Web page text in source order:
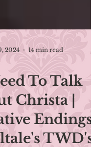
14 min read
To Talk
Christa |
Endings